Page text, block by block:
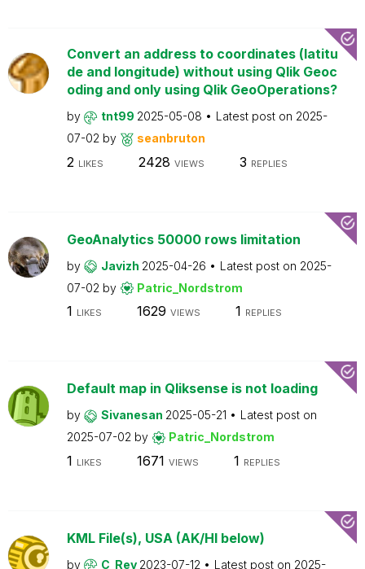
Convert an address to coordinates (latitu
de and longitude) without using Qlik Geoc
oding and only using Qlik GeoOperations?
by tnt99 2025-05-08 Latest post on 2025-
07-02 by seanbruton
2 LIKES 2428 VIEWS 3 REPLIES
GeoAnalytics 50000 rows limitation
by Javizh 2025-04-26 Latest post on 2025-
07-02 by Patric_Nordstrom
1 LIKES 1629 VIEWS 1 REPLIES
Default map in Qliksense is not loading
by Sivanesan 2025-05-21
Latest post on
2025-07-02 by Patric_Nordstrom
1 LIKES 1671 VIEWS 1 REPLIES
KML File(s), USA (AK/HI below)
by C_Rey 2023-07-12 Latest post on 2025-